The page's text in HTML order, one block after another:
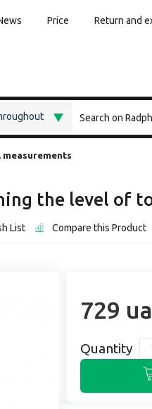
Price
Return and
the level of
List Compare this Product
729
Quantity